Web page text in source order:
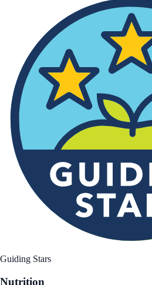
Guiding Stars
Nutrition